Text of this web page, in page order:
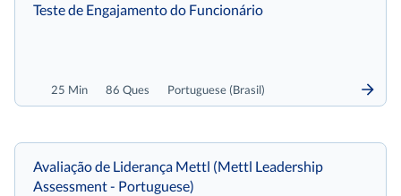
25 Min 86 Ques Portuguese (Brasil)
Teste de Engajamento do Funcionário
Avaliação de Liderança Mettl (Mettl Leadership
Assessment - Portuguese)